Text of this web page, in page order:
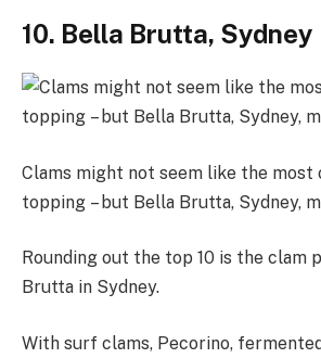
10. Bella Brutta, Sydney
Clams might not seem like the most
topping – but Bella Brutta, Sydney,
Rounding out the top 10 is the clam
Brutta in Sydney.
With surf clams, Pecorino,